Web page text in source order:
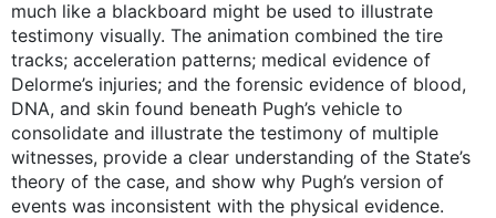
much like a blackboard might be used to illustrate
testimony visually. The animation combined the tire
tracks; acceleration patterns; medical evidence of
Delorme’s injuries; and the forensic evidence of blood,
DNA, and skin found beneath Pugh’s vehicle to
consolidate and illustrate the testimony of multiple
witnesses, provide a clear understanding of the State’s
theory of the case, and show why Pugh’s version of
events was inconsistent with the physical evidence.